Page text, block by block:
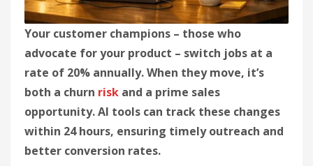
Your customer champions – those who
advocate for your product – switch jobs at a
rate of 20% annually. When they move, it’s
both a churn risk and a prime sales
opportunity. AI tools can track these changes
within 24 hours, ensuring timely outreach and
better conversion rates.